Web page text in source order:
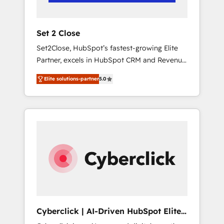
Team enablement & company-wide adoption
rely on for scalable revenue insights.
Set 2 Close
Set2Close, HubSpot’s fastest-growing Elite
Partner, excels in HubSpot CRM and Revenue
Operations (RevOps) services to boost B2B
sales and growth. As a top HubSpot Elite
Partner, we specialize in custom HubSpot
CRM solutions. Our experts design,
across sales, marketing, and service teams.
From setup to refinement, we streamline
workflows, improve lead management, and
RevOps services align your sales, marketing,
Elite solutions-partner5.0
Cyberclick | AI-Driven HubSpot Elite
Partner